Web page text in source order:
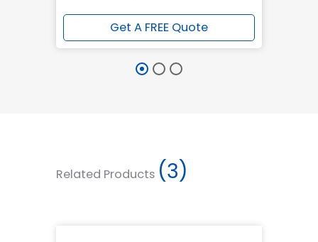
Get A FREE Quote
Related Products (3)